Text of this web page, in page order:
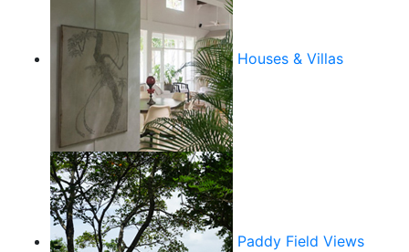
Houses & Villas
Paddy Field Views